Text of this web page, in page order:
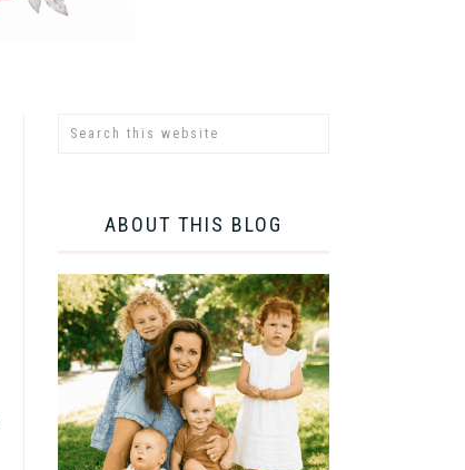
ABOUT THIS BLOG